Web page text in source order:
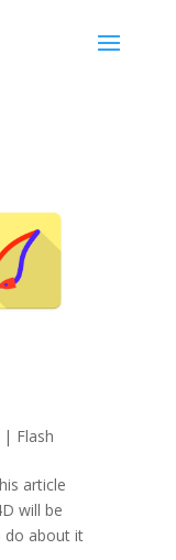
| Flash
article
will be
do about it